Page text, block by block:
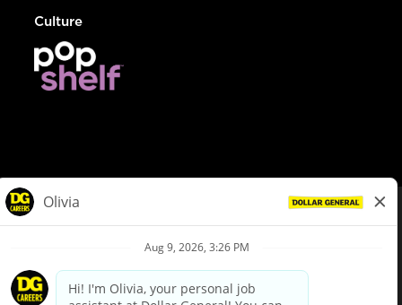
Culture
Privacy Policy
Your Privacy Choices
California Employee and Third Party Privacy Policy